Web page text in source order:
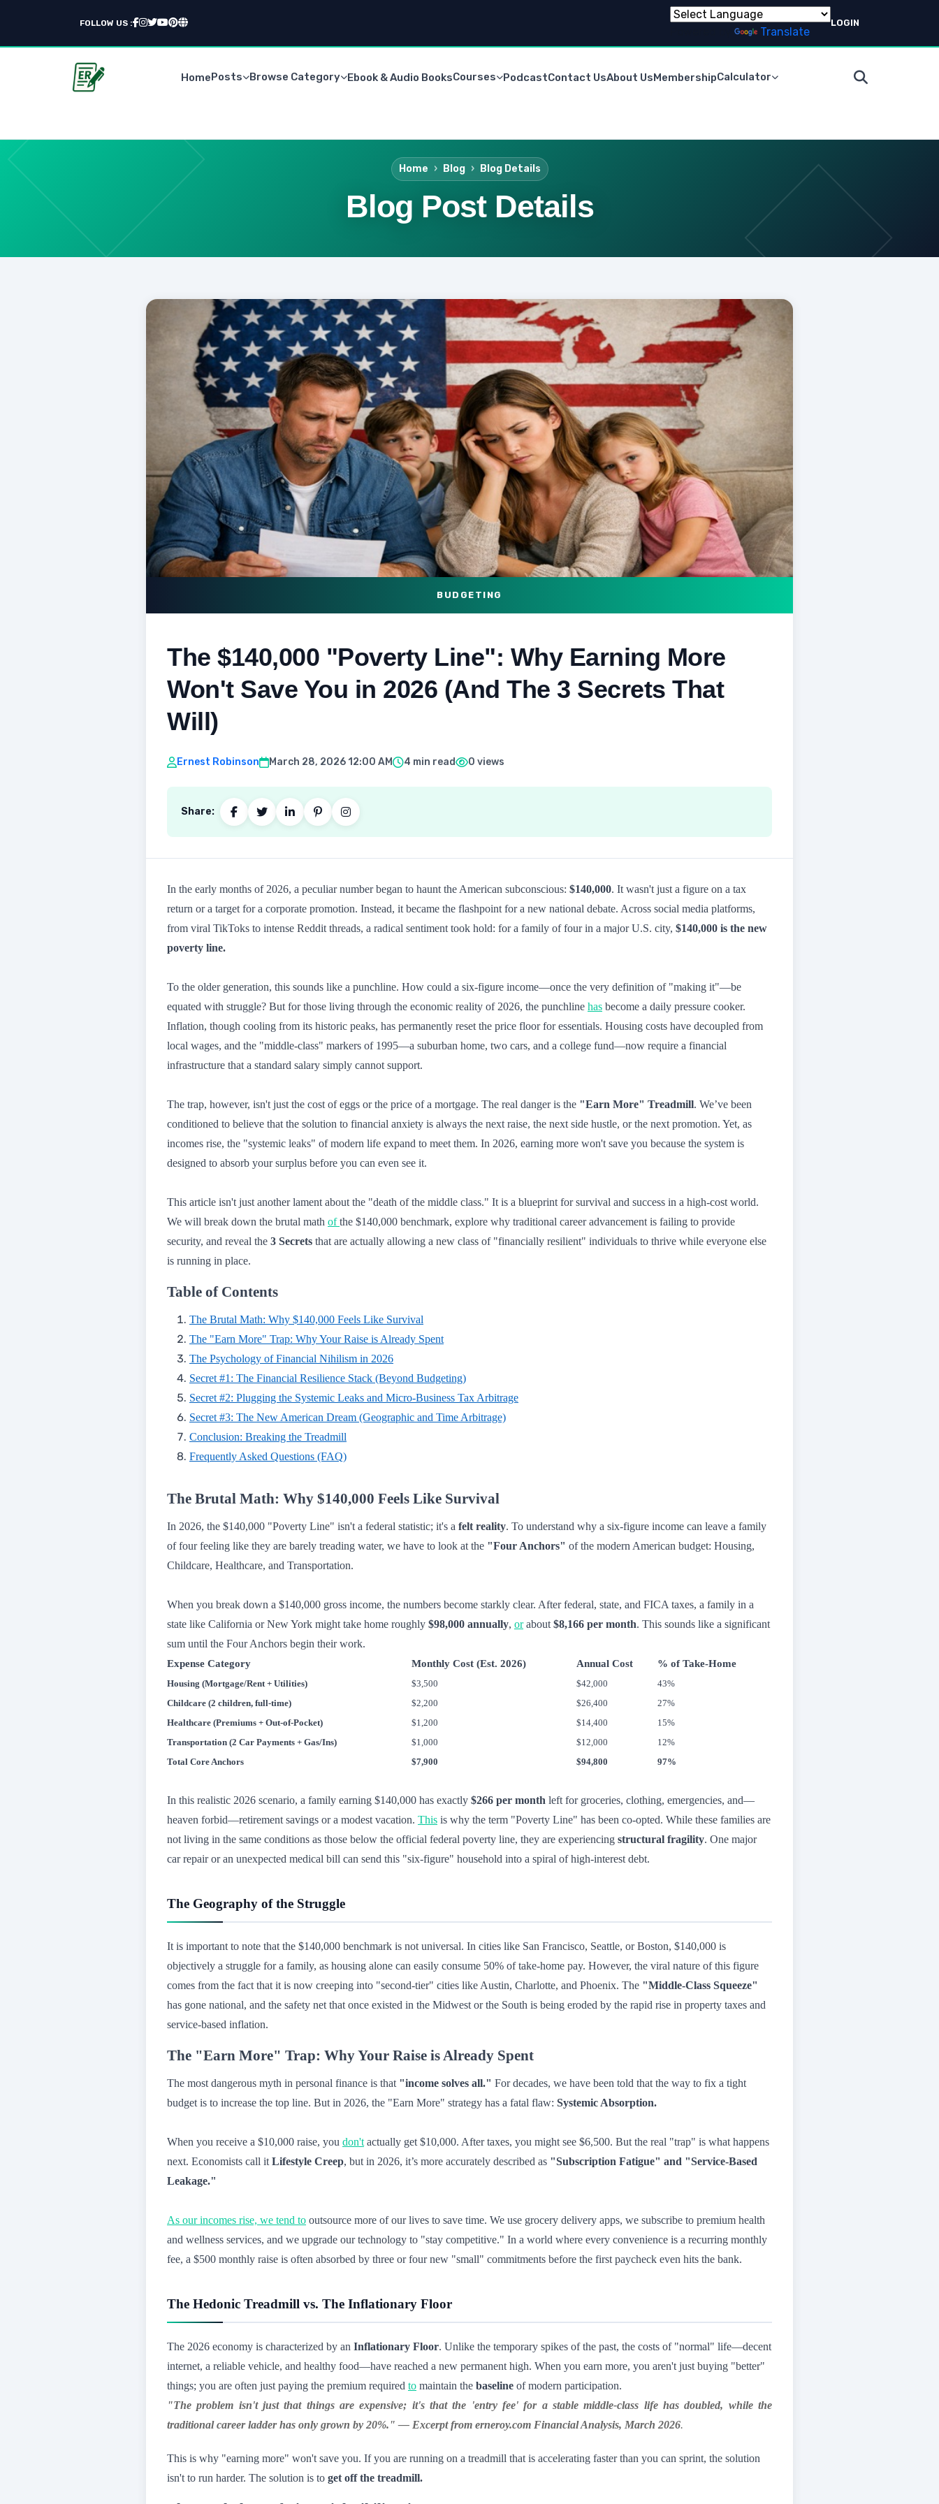
FOLLOW US :
Translate
LOGIN
HomePosts Browse Category Ebook & Audio BooksCourses PodcastContact UsAbout UsMembershipCalculator
Home Blog Blog Details
Blog Post Details
BUDGETING
The $140,000 "Poverty Line": Why Earning More
Won't Save You in 2026 (And The 3 Secrets That
Will)
Ernest Robinson March 28, 2026 12:00 AM 4 min read 0 views
Share:
In the early months of 2026, a peculiar number began to haunt the American subconscious: $140,000. It wasn't just a figure on a tax
return or a target for a corporate promotion. Instead, it became the flashpoint for a new national debate. Across social media platforms,
from viral TikToks to intense Reddit threads, a radical sentiment took hold: for a family of four in a major U.S. city, $140,000 is the new
poverty line.
To the older generation, this sounds like a punchline. How could a six-figure income—once the very definition of "making it"—be
equated with struggle? But for those living through the economic reality of 2026, the punchline has become a daily pressure cooker.
Inflation, though cooling from its historic peaks, has permanently reset the price floor for essentials. Housing costs have decoupled from
local wages, and the "middle-class" markers of 1995—a suburban home, two cars, and a college fund—now require a financial
infrastructure that a standard salary simply cannot support.
The trap, however, isn't just the cost of eggs or the price of a mortgage. The real danger is the "Earn More" Treadmill. We’ve been
conditioned to believe that the solution to financial anxiety is always the next raise, the next side hustle, or the next promotion. Yet, as
incomes rise, the "systemic leaks" of modern life expand to meet them. In 2026, earning more won't save you because the system is
designed to absorb your surplus before you can even see it.
This article isn't just another lament about the "death of the middle class." It is a blueprint for survival and success in a high-cost world.
We will break down the brutal math ofthe $140,000 benchmark, explore why traditional career advancement is failing to provide
security, and reveal the 3 Secrets that are actually allowing a new class of "financially resilient" individuals to thrive while everyone else
is running in place.
Table of Contents
The Brutal Math: Why $140,000 Feels Like Survival
The "Earn More" Trap: Why Your Raise is Already Spent
The Psychology of Financial Nihilism in 2026
Secret #1: The Financial Resilience Stack (Beyond Budgeting)
Secret #2: Plugging the Systemic Leaks and Micro-Business Tax Arbitrage
Secret #3: The New American Dream (Geographic and Time Arbitrage)
Conclusion: Breaking the Treadmill
Frequently Asked Questions (FAQ)
The Brutal Math: Why $140,000 Feels Like Survival
In 2026, the $140,000 "Poverty Line" isn't a federal statistic; it's a felt reality. To understand why a six-figure income can leave a family
of four feeling like they are barely treading water, we have to look at the "Four Anchors" of the modern American budget: Housing,
Childcare, Healthcare, and Transportation.
When you break down a $140,000 gross income, the numbers become starkly clear. After federal, state, and FICA taxes, a family in a
state like California or New York might take home roughly $98,000 annually, orabout $8,166 per month. This sounds like a significant
sum until the Four Anchors begin their work.
Expense Category Monthly Cost (Est. 2026) Annual Cost % of Take-Home
Housing (Mortgage/Rent + Utilities) $3,500 $42,000
43%
Childcare (2 children, full-time)
$2,200 $26,400
27%
Healthcare (Premiums + Out-of-Pocket)
$1,200 $14,400
15%
Transportation (2 Car Payments + Gas/Ins)
$1,000 $12,000
12%
Total Core Anchors
$7,900 $94,800 97%
In this realistic 2026 scenario, a family earning $140,000 has exactly $266 per month left for groceries, clothing, emergencies, and—
heaven forbid—retirement savings or a modest vacation. This is why the term "Poverty Line" has been co-opted. While these families are
not living in the same conditions as those below the official federal poverty line, they are experiencing structural fragility. One major
car repair or an unexpected medical bill can send this "six-figure" household into a spiral of high-interest debt.
The Geography of the Struggle
It is important to note that the $140,000 benchmark is not universal. In cities like San Francisco, Seattle, or Boston, $140,000 is
objectively a struggle for a family, as housing alone can easily consume 50% of take-home pay. However, the viral nature of this figure
comes from the fact that it is now creeping into "second-tier" cities like Austin, Charlotte, and Phoenix. The "Middle-Class Squeeze"
has gone national, and the safety net that once existed in the Midwest or the South is being eroded by the rapid rise in property taxes and
service-based inflation.
The "Earn More" Trap: Why Your Raise is Already Spent
The most dangerous myth in personal finance is that "income solves all." For decades, we have been told that the way to fix a tight
budget is to increase the top line. But in 2026, the "Earn More" strategy has a fatal flaw: Systemic Absorption.
When you receive a $10,000 raise, you don't actually get $10,000. After taxes, you might see $6,500. But the real "trap" is what happens
next. Economists call it Lifestyle Creep, but in 2026, it’s more accurately described as "Subscription Fatigue" and "Service-Based
Leakage."
As our incomes rise, we tend to outsource more of our lives to save time. We use grocery delivery apps, we subscribe to premium health
and wellness services, and we upgrade our technology to "stay competitive." In a world where every convenience is a recurring monthly
fee, a $500 monthly raise is often absorbed by three or four new "small" commitments before the first paycheck even hits the bank.
The Hedonic Treadmill vs. The Inflationary Floor
The 2026 economy is characterized by an Inflationary Floor. Unlike the temporary spikes of the past, the costs of "normal" life—decent
internet, a reliable vehicle, and healthy food—have reached a new permanent high. When you earn more, you aren't just buying "better"
things; you are often just paying the premium required to maintain the baseline of modern participation.
"The problem isn't just that things are expensive; it's that the 'entry fee' for a stable middle-class life has doubled, while the
traditional career ladder has only grown by 20%." — Excerpt from erneroy.com Financial Analysis, March 2026.
This is why "earning more" won't save you. If you are running on a treadmill that is accelerating faster than you can sprint, the solution
isn't to run harder. The solution is to get off the treadmill.